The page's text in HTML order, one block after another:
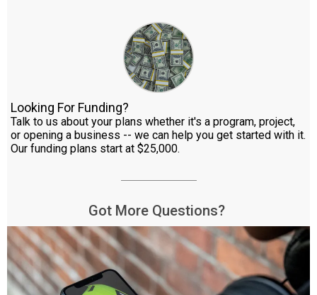
Looking For Funding?
Talk to us about your plans whether it's a program, project,
or opening a business -- we can help you get started with it.
Our funding plans start at $25,000.
Got More Questions?